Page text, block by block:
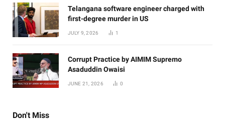
Telangana software engineer charged with
first-degree murder in US
JULY 9, 2026 1
Corrupt Practice by AIMIM Supremo
Asaduddin Owaisi
JUNE 21, 2026 0
Don't Miss